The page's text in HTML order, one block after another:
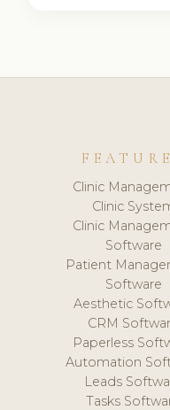
Clinic
Clinic
Clinic
Software
Patient
Software
Aesthetic
CRM
Paperless
Automation
Leads
Tasks